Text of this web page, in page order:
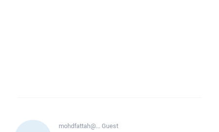
mohdfattah@...Guest